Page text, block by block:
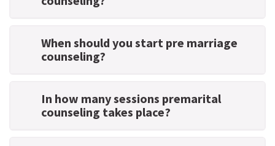
When should you start pre marriage
counseling?
In how many sessions premarital
counseling takes place?